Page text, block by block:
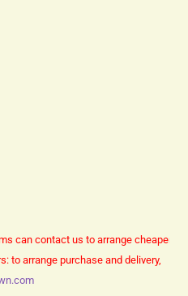
can contact us to arrange cheaper
to arrange purchase and delivery,